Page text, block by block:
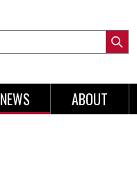
NEWS ABOUT